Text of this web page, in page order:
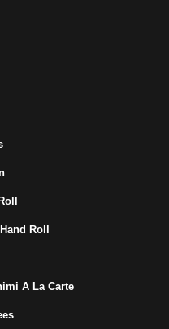
Roll
A La Carte